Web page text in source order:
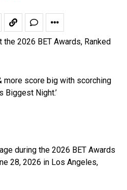
more score big with scorching
Biggest Night.’
during the 2026 BET Awards
28, 2026 in Los Angeles,